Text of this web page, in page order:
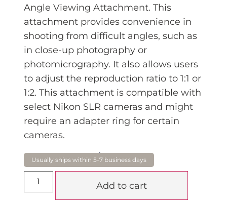
Angle Viewing Attachment. This
attachment provides convenience in
shooting from difficult angles, such as
in close-up photography or
photomicrography. It also allows users
to adjust the reproduction ratio to 1:1 or
1:2. This attachment is compatible with
select Nikon SLR cameras and might
require an adapter ring for certain
cameras.
$474.15
Add to cart